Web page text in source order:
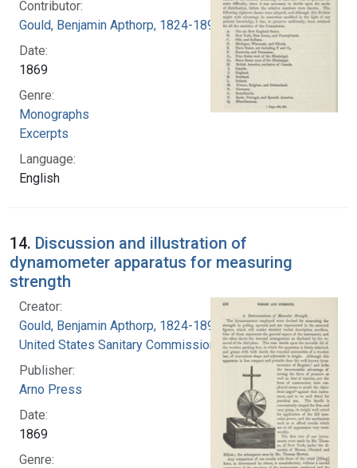
Contributor:
Gould, Benjamin Apthorp, 1824-1896 (Author)
Date:
1869
Genre:
Monographs
Excerpts
Language:
English
14. Discussion and illustration of
dynamometer apparatus for measuring
strength
Creator:
Gould, Benjamin Apthorp, 1824-1896
United States Sanitary Commission
Publisher:
Arno Press
Date:
1869
Genre: